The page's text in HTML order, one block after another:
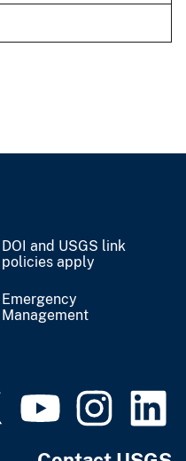
DOI and USGS link
policies apply
Emergency
Management